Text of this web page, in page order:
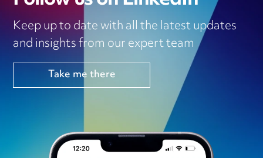
Keep up to date with all the latest updates
and insights from our expert team
Take me there